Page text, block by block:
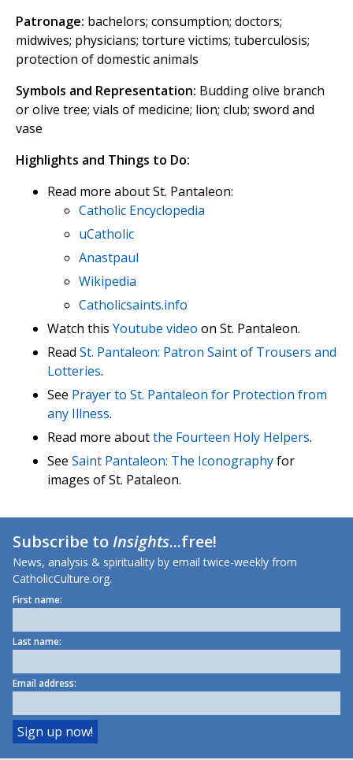
Patronage: bachelors; consumption; doctors;
midwives; physicians; torture victims; tuberculosis;
protection of domestic animals
Symbols and Representation: Budding olive branch
or olive tree; vials of medicine; lion; club; sword and
vase
Highlights and Things to Do:
Read more about St. Pantaleon:
Catholic Encyclopedia
uCatholic
Anastpaul
Wikipedia
Catholicsaints.info
Watch this Youtube video on St. Pantaleon.
Read St. Pantaleon: Patron Saint of Trousers and
Lotteries.
See Prayer to St. Pantaleon for Protection from
any Illness.
Read more aboutthe Fourteen Holy Helpers.
See Saint Pantaleon: The Iconographyfor
images of St. Pataleon.
Subscribe toInsights...free!
News, analysis & spirituality by email twice-weekly from
CatholicCulture.org.
First name:
Last name:
Email address: